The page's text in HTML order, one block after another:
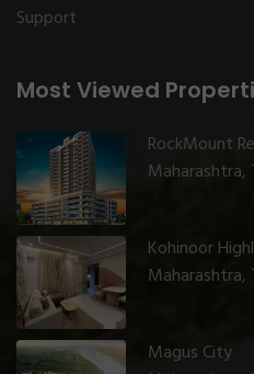
Support
Most Viewed
RockMount
Maharashtra,
Kohinoor
Maharashtra,
Magus City